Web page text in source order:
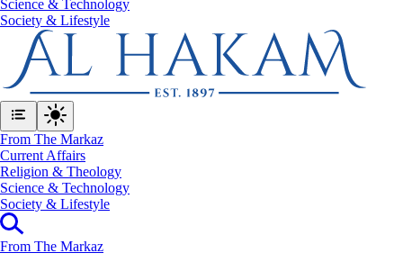
Science & Technology
⁠Society & Lifestyle
From The Markaz
Current Affairs
Religion & Theology
Science & Technology
⁠Society & Lifestyle
From The Markaz